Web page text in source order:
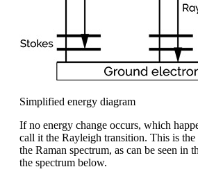
Simplified energy diagram
If no energy change occurs, which
call it the Rayleigh transition. This is the
the Raman spectrum, as can be seen in
the spectrum below.